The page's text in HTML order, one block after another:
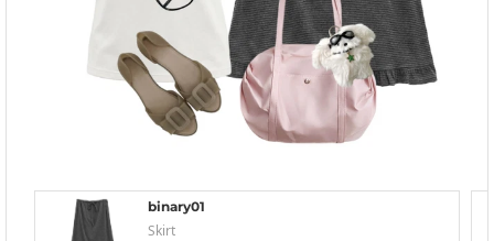
binary01
Skirt